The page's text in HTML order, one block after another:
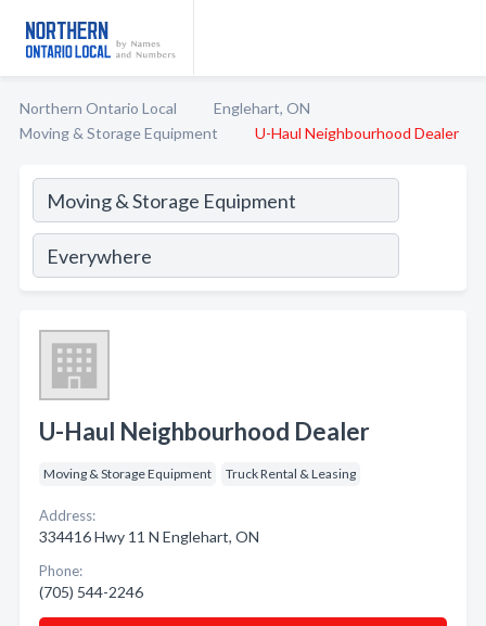
Northern Ontario Local
Englehart, ON
Moving & Storage Equipment
U-Haul Neighbourhood Dealer
U-Haul Neighbourhood Dealer
Moving & Storage Equipment Truck Rental & Leasing
Address:
334416 Hwy 11 N Englehart, ON
Phone:
(705) 544-2246